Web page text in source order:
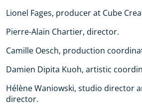
Lionel Fages, producer at Cube
Pierre-Alain Chartier, director.
Camille Oesch, production
Damien Dipita Kuoh, artistic
Hélène Waniowski, studio director
director.